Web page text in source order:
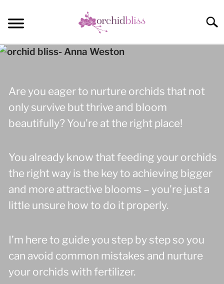
to
START HERE
REBLOOM ORCHIDS
POTTING
Are you eager to nurture orchids that not
only survive but thrive and bloom
beautifully? You’re at the right place!
You already know that feeding your orchids
the right way is the key to achieving bigger
and more attractive blooms – you’re just a
little unsure how to do it properly.
I’m here to guide you step by step so you
can avoid common mistakes and nurture
your orchids with fertilizer.